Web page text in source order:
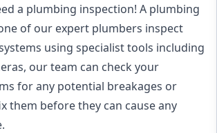
a plumbing inspection! A plumbing
of our expert plumbers inspect
using specialist tools including
our team can check your
for any potential breakages or
them before they can cause any